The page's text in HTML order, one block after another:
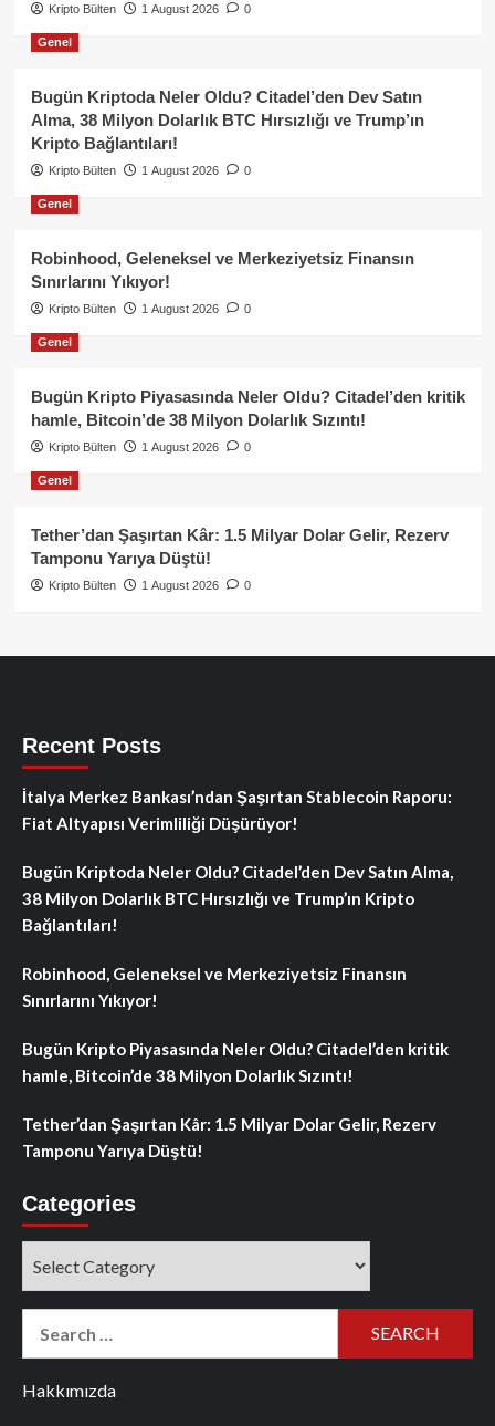
Kripto Bülten 1 August 2026 0
Genel
Bugün Kriptoda Neler Oldu? Citadel’den Dev Satın
Alma, 38 Milyon Dolarlık BTC Hırsızlığı ve Trump’ın
Kripto Bağlantıları!
Kripto Bülten 1 August 2026 0
Genel
Robinhood, Geleneksel ve Merkeziyetsiz Finansın
Sınırlarını Yıkıyor!
Kripto Bülten 1 August 2026 0
Genel
Bugün Kripto Piyasasında Neler Oldu? Citadel’den kritik
hamle, Bitcoin’de 38 Milyon Dolarlık Sızıntı!
Kripto Bülten 1 August 2026 0
Genel
Tether’dan Şaşırtan Kâr: 1.5 Milyar Dolar Gelir, Rezerv
Tamponu Yarıya Düştü!
Kripto Bülten 1 August 2026 0
Recent Posts
İtalya Merkez Bankası’ndan Şaşırtan Stablecoin Raporu:
Fiat Altyapısı Verimliliği Düşürüyor!
Bugün Kriptoda Neler Oldu? Citadel’den Dev Satın Alma,
38 Milyon Dolarlık BTC Hırsızlığı ve Trump’ın Kripto
Bağlantıları!
Robinhood, Geleneksel ve Merkeziyetsiz Finansın
Sınırlarını Yıkıyor!
Bugün Kripto Piyasasında Neler Oldu? Citadel’den kritik
hamle, Bitcoin’de 38 Milyon Dolarlık Sızıntı!
Tether’dan Şaşırtan Kâr: 1.5 Milyar Dolar Gelir, Rezerv
Tamponu Yarıya Düştü!
Categories
Hakkımızda